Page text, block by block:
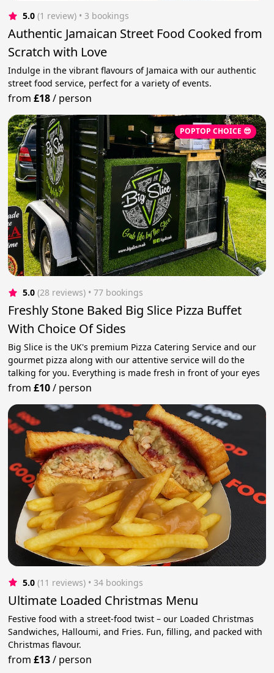
5.0 (1 review) • 3 bookings
Authentic Jamaican Street Food Cooked from
Scratch with Love
Indulge in the vibrant flavours of Jamaica with our authentic
street food service, perfect for a variety of events.
from£18/ person
POPTOP CHOICE 😎
5.0 (28 reviews) • 77 bookings
Freshly Stone Baked Big Slice Pizza Buffet
With Choice Of Sides
Big Slice is the UK's premium Pizza Catering Service and our
gourmet pizza along with our attentive service will do the
talking for you. Everything is made fresh in front of your eyes
from£10/ person
5.0 (11 reviews) • 34 bookings
Ultimate Loaded Christmas Menu
Festive food with a street-food twist – our Loaded Christmas
Sandwiches, Halloumi, and Fries. Fun, filling, and packed with
Christmas flavour.
from£13/ person